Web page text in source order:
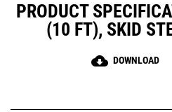
PRODUCT
(10 FT), SKID
cloud_download DOWNLOAD